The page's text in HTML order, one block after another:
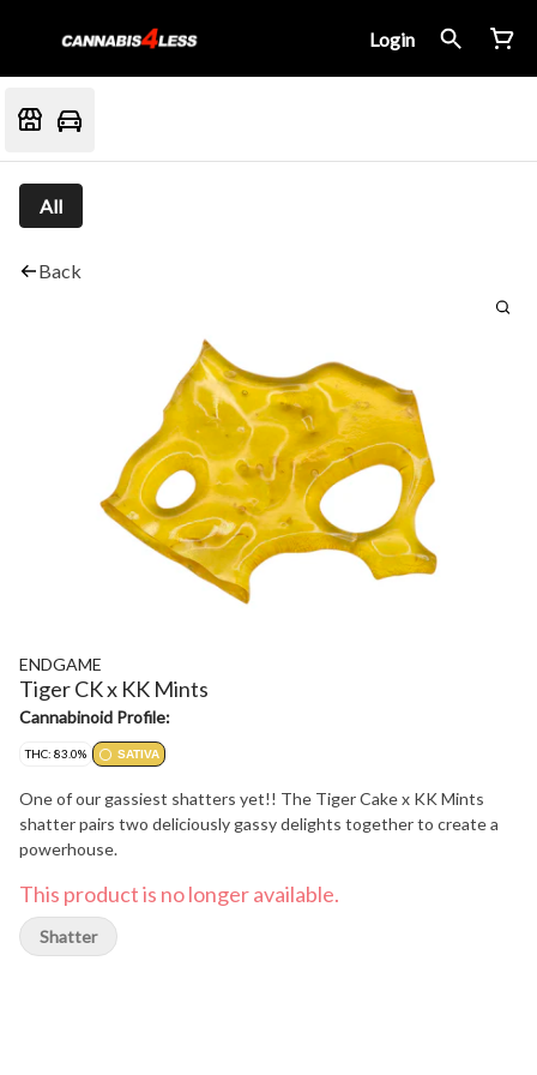
Login
All
Back
ENDGAME
Tiger CK x KK Mints
Cannabinoid Profile:
THC: 83.0% SATIVA
One of our gassiest shatters yet!! The Tiger Cake x KK Mints
shatter pairs two deliciously gassy delights together to create a
powerhouse.
This product is no longer available.
Shatter